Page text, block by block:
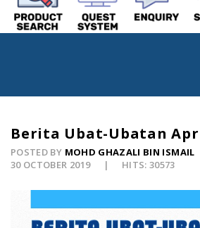
Berita Ubat-Ubatan
POSTED BY MOHD GHAZALI BIN ISMAIL
30 OCTOBER 2019
HITS: 30573